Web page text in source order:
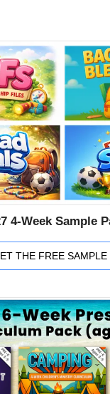
4-Week Sample
THE FREE SAMPLE